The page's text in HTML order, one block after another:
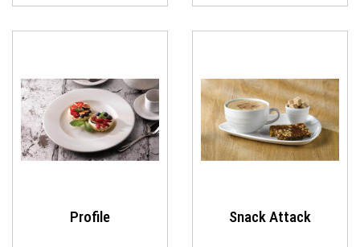
Profile Snack Attack